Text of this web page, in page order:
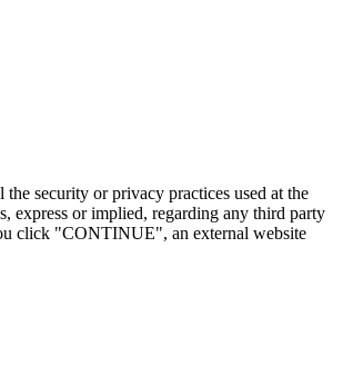
security or privacy practices used at the
express or implied, regarding any third party
click "CONTINUE", an external website